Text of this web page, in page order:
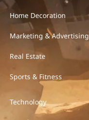
Home Decoration
Marketing & Advertising
Real Estate
Sports & Fitness
Technology